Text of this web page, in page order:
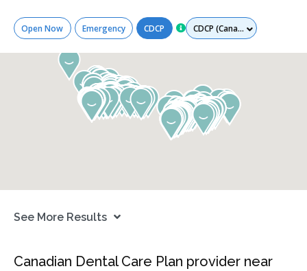
Open Now Emergency CDCP Services
See More Results
Canadian Dental Care Plan provider near